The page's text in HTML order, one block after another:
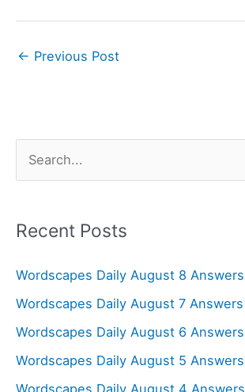
← Previous Post
r
h
f
o
r
Recent Posts
Wordscapes Daily August 8 Answers
Wordscapes Daily August 7 Answers
Wordscapes Daily August 6 Answers
Wordscapes Daily August 5 Answers
Wordscapes Daily August 4 Answers